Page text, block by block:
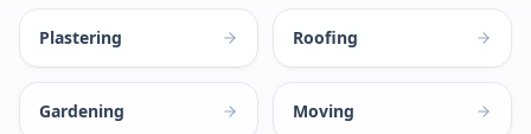
Plastering Roofing
Gardening Moving